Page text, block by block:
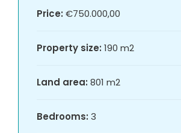
Price: €750.000,00
Property size: 190 m2
Land area: 801 m2
Bedrooms: 3